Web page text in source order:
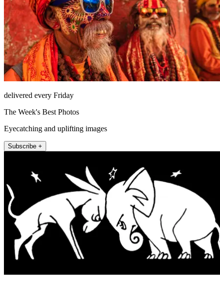
delivered every Friday
The Week's Best Photos
Eyecatching and uplifting images
Subscribe +